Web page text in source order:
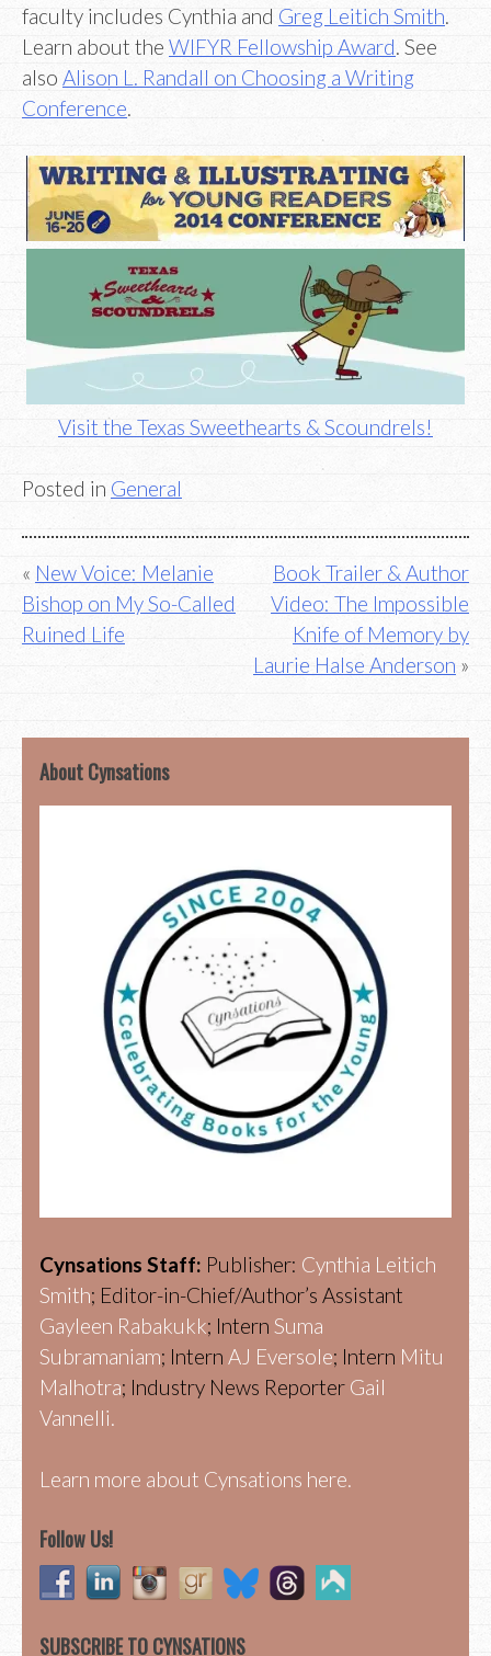
faculty includes Cynthia and Greg Leitich Smith.
Learn about the WIFYR Fellowship Award. See
also Alison L. Randall on Choosing a Writing
Conference.
Visit the Texas Sweethearts & Scoundrels!
Posted in General
Post
navigation
New Voice: Melanie
Bishop on My So-Called
Ruined Life
Book Trailer & Author
Video: The Impossible
Knife of Memory by
Laurie Halse Anderson
About Cynsations
Cynsations Staff: Publisher: Cynthia Leitich
Smith; Editor-in-Chief/Author’s Assistant
Gayleen Rabakukk; Intern Suma
Subramaniam; Intern AJ Eversole; Intern Mitu
Malhotra; Industry News Reporter Gail
Vannelli.
Learn more about Cynsations here.
Follow Us!
SUBSCRIBE TO CYNSATIONS